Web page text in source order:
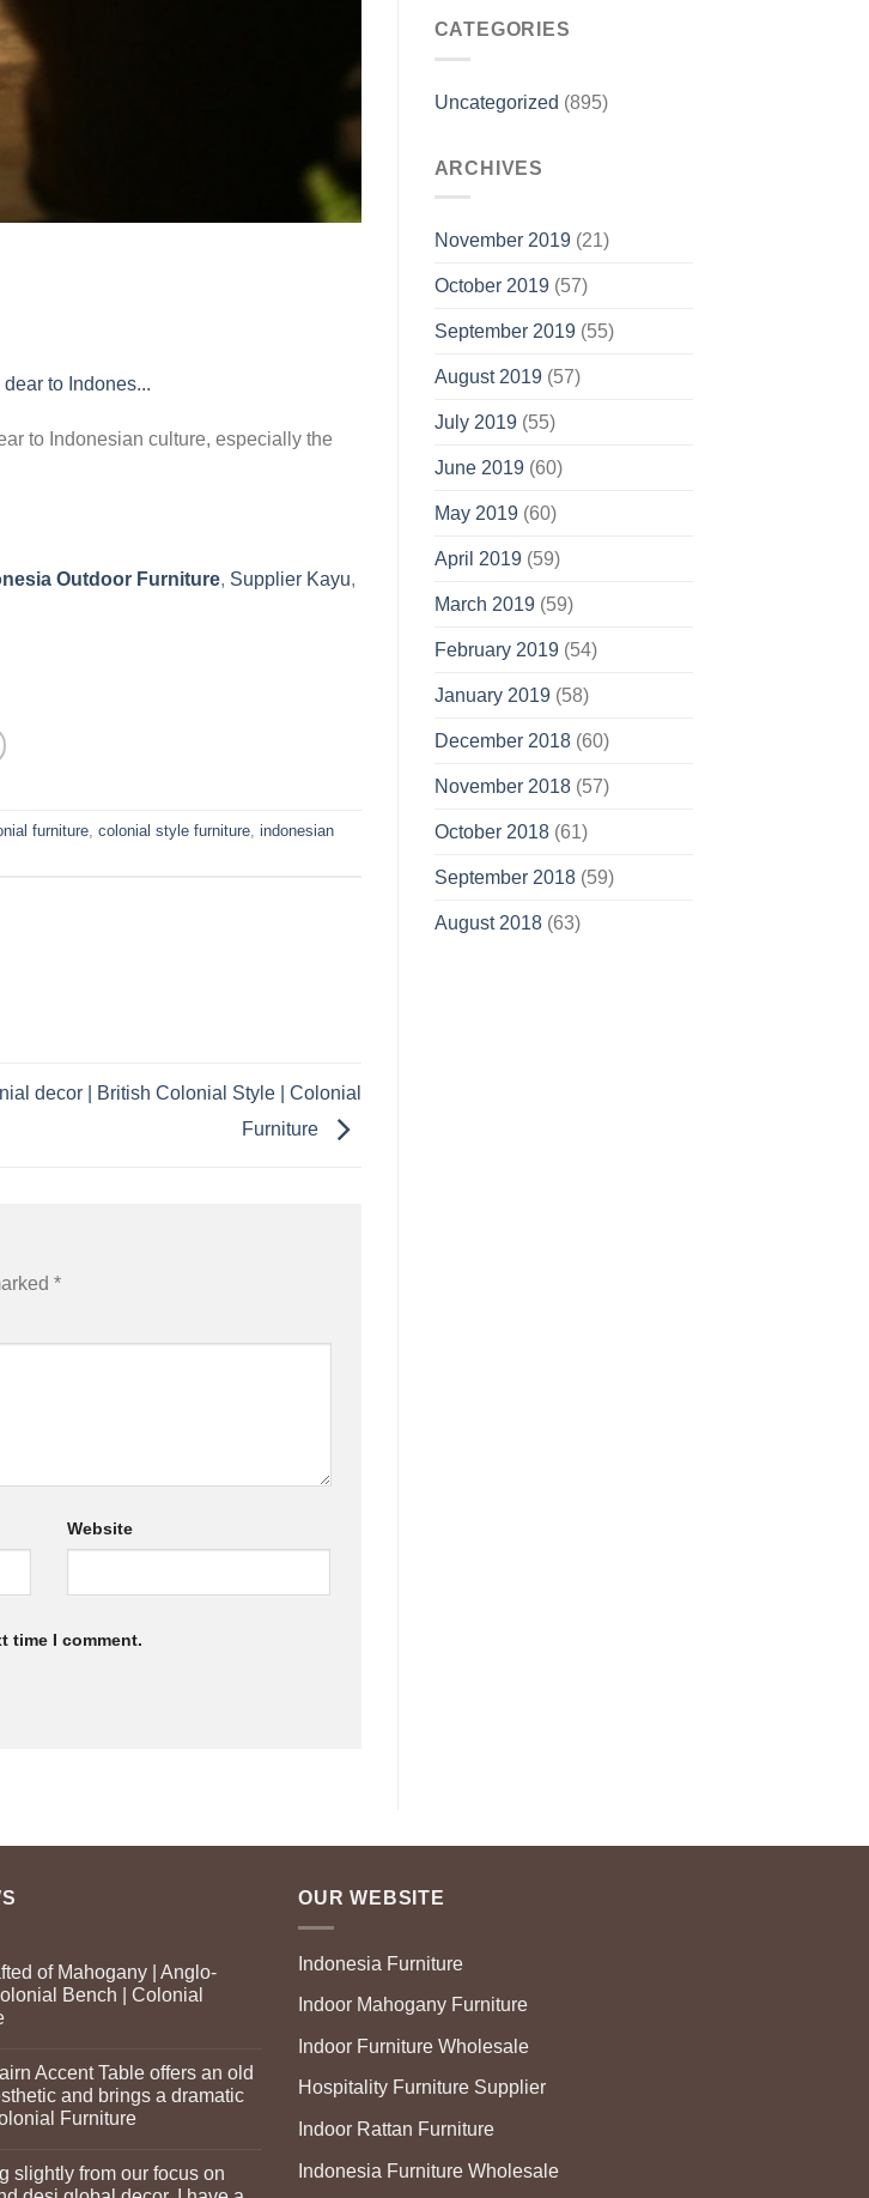
to Indonesian culture, especially the
Outdoor Furniture, Supplier Kayu,
furniture, colonial style furniture, indonesian
decor | British Colonial Style | Colonial
Furniture
*
Website
time I comment.
CATEGORIES
Uncategorized (895)
ARCHIVES
November 2019(21)
October 2019(57)
September 2019(55)
August 2019(57)
July 2019(55)
June 2019(60)
May 2019(60)
April 2019(59)
March 2019(59)
February 2019(54)
January 2019(58)
December 2018(60)
November 2018(57)
October 2018(61)
September 2018(59)
August 2018(63)
of Mahogany | Anglo-
Bench | Colonial
Accent Table offers an old
and brings a dramatic
Furniture
slightly from our focus on
OUR WEBSITE
Indonesia Furniture
Indoor Mahogany Furniture
Indoor Furniture Wholesale
Hospitality Furniture Supplier
Indoor Rattan Furniture
Indonesia Furniture Wholesale